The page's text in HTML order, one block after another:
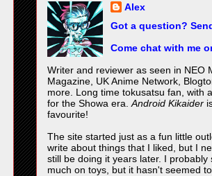
Alex
Got a question?
Come chat with me
Writer and reviewer as seen in NEO
Magazine, UK Anime Network,
more. Long time tokusatsu fan, with
for the Showa era. Android Kikaider
favourite!
The site started just as a fun little
write about things that I liked, but I
still be doing it years later. I probably
much on toys, but it hasn't seemed